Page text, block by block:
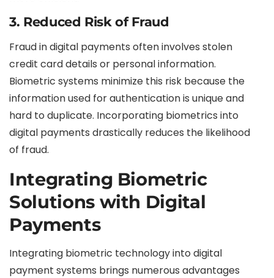
3. Reduced Risk of Fraud
Fraud in digital payments often involves stolen
credit card details or personal information.
Biometric systems minimize this risk because the
information used for authentication is unique and
hard to duplicate. Incorporating biometrics into
digital payments drastically reduces the likelihood
of fraud.
Integrating Biometric
Solutions with Digital
Payments
Integrating biometric technology into digital
payment systems brings numerous advantages